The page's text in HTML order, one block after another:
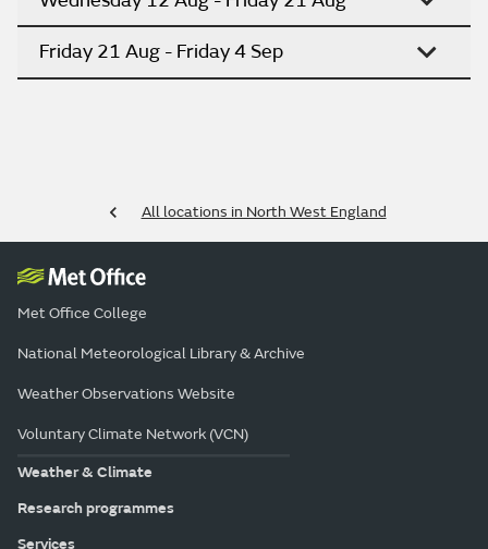
Friday 21 Aug - Friday 4 Sep
All locations in North West England
Met Office College
National Meteorological Library & Archive
Weather Observations Website
Voluntary Climate Network (VCN)
Weather & Climate
Research programmes
Services